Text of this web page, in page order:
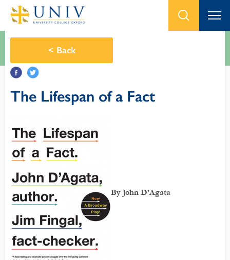
< Back
The Lifespan of a Fact
By John D’Agata